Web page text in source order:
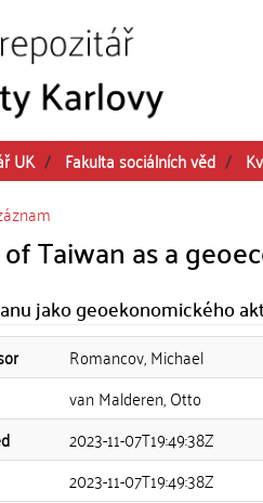
UK Fakulta sociálních věd
Taiwan as a
jako geoekonomického
Romancov, Michael
van Malderen, Otto
2023-11-07T19:49:38Z
2023-11-07T19:49:38Z